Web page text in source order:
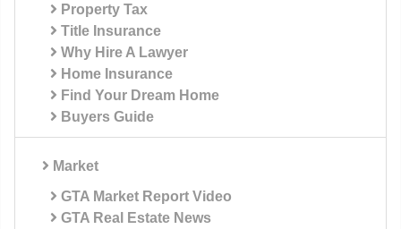
Property Tax
Title Insurance
Why Hire A Lawyer
Home Insurance
Find Your Dream Home
Buyers Guide
Market
GTA Market Report Video
GTA Real Estate News